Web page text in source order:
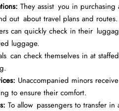
They assist you in
out about travel plans and routes.
can quickly check in their
luggage.
can check themselves in at
Unaccompanied minors
to ensure their comfort.
To allow passengers to transfer